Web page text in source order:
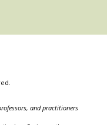
and practitioners